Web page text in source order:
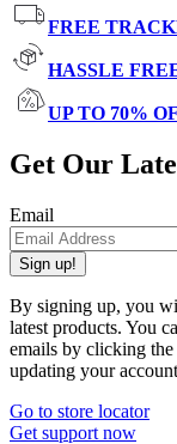
FREE
HASSLE
UP TO 70%
Get Our
Email
Sign up!
By signing up, you
latest products. You
emails by clicking
updating your
Go to store locator
Get support now